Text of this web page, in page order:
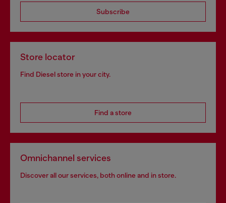
Subscribe
Store locator
Find Diesel store in your city.
Find a store
Omnichannel services
Discover all our services, both online and in store.